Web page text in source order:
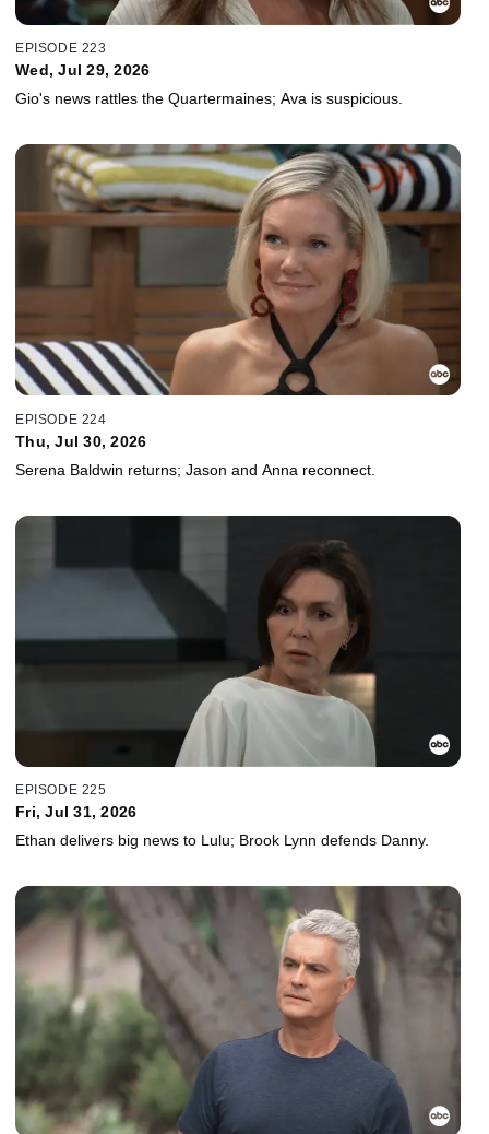
EPISODE 223
Wed, Jul 29, 2026
Gio's news rattles the Quartermaines; Ava is suspicious.
EPISODE 224
Thu, Jul 30, 2026
Serena Baldwin returns; Jason and Anna reconnect.
EPISODE 225
Fri, Jul 31, 2026
Ethan delivers big news to Lulu; Brook Lynn defends Danny.